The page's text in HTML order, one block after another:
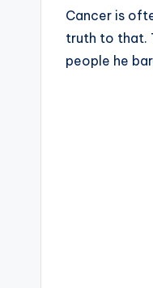
Cancer is
truth to that.
people he